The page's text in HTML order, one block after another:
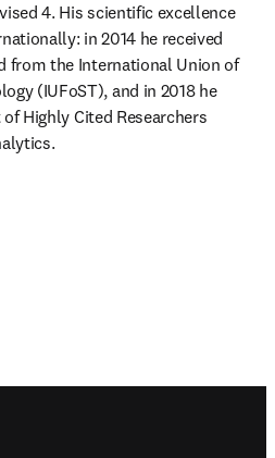
4. His scientific excellence
in 2014 he received
from the International Union of
(IUFoST), and in 2018 he
Highly Cited Researchers